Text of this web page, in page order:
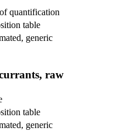
quantification
table
generic
raw
table
generic